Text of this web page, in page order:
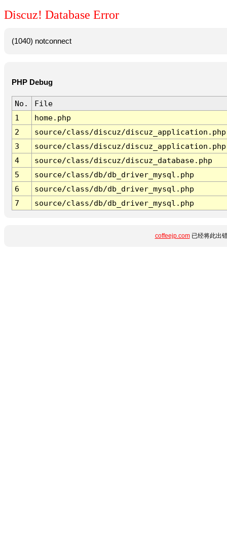
Discuz! Database Error
(1040) notconnect
PHP Debug
No.
File
1
home.php
2
source/class/discuz/discuz_application.php
3
source/class/discuz/discuz_application.php
4
source/class/discuz/discuz_database.php
5
source/class/db/db_driver_mysql.php
6
source/class/db/db_driver_mysql.php
7
source/class/db/db_driver_mysql.php
coffeejp.com已经将此出